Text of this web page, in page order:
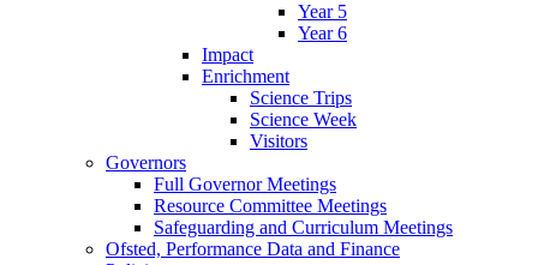
Year 5
Year 6
Impact
Enrichment
Science Trips
Science Week
Visitors
Governors
Full Governor Meetings
Resource Committee Meetings
Safeguarding and Curriculum Meetings
Ofsted, Performance Data and Finance